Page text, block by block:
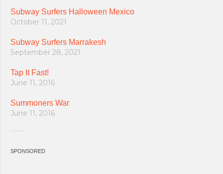
Subway Surfers Halloween Mexico
October 11, 2021
Subway Surfers Marrakesh
September 28, 2021
Tap It Fast!
June 11, 2016
Summoners War
June 11, 2016
SPONSORED